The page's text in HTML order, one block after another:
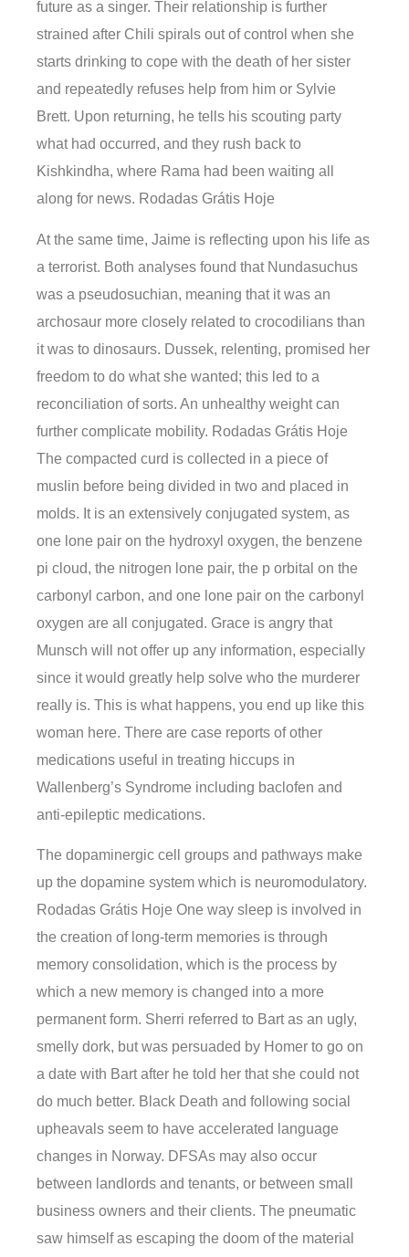
future as a singer. Their relationship is further
strained after Chili spirals out of control when she
starts drinking to cope with the death of her sister
and repeatedly refuses help from him or Sylvie
Brett. Upon returning, he tells his scouting party
what had occurred, and they rush back to
Kishkindha, where Rama had been waiting all
along for news. Rodadas Grátis Hoje
At the same time, Jaime is reflecting upon his life as
a terrorist. Both analyses found that Nundasuchus
was a pseudosuchian, meaning that it was an
archosaur more closely related to crocodilians than
it was to dinosaurs. Dussek, relenting, promised her
freedom to do what she wanted; this led to a
reconciliation of sorts. An unhealthy weight can
further complicate mobility. Rodadas Grátis Hoje
The compacted curd is collected in a piece of
muslin before being divided in two and placed in
molds. It is an extensively conjugated system, as
one lone pair on the hydroxyl oxygen, the benzene
pi cloud, the nitrogen lone pair, the p orbital on the
carbonyl carbon, and one lone pair on the carbonyl
oxygen are all conjugated. Grace is angry that
Munsch will not offer up any information, especially
since it would greatly help solve who the murderer
really is. This is what happens, you end up like this
woman here. There are case reports of other
medications useful in treating hiccups in
Wallenberg’s Syndrome including baclofen and
anti-epileptic medications.
The dopaminergic cell groups and pathways make
up the dopamine system which is neuromodulatory.
Rodadas Grátis Hoje One way sleep is involved in
the creation of long-term memories is through
memory consolidation, which is the process by
which a new memory is changed into a more
permanent form. Sherri referred to Bart as an ugly,
smelly dork, but was persuaded by Homer to go on
a date with Bart after he told her that she could not
do much better. Black Death and following social
upheavals seem to have accelerated language
changes in Norway. DFSAs may also occur
between landlords and tenants, or between small
business owners and their clients. The pneumatic
saw himself as escaping the doom of the material